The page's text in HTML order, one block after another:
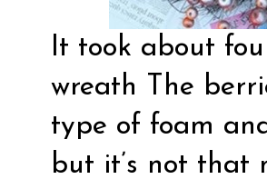
It took about
wreath The
type of foam
but it’s not that